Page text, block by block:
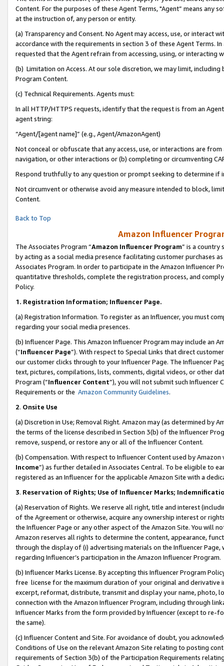
Content. For the purposes of these Agent Terms, "Agent” means
at the instruction of, any person or entity.
(a) Transparency and Consent. No Agent may access, use, or
accordance with the requirements in section 3 of these Agent Terms.
requested that the Agent refrain from accessing, using, or interacting
(b) Limitation on Access. At our sole discretion, we may limit,
Program Content.
(c) Technical Requirements. Agents must:
In all HTTP/HTTPS requests, identify that the request is from an
agent string:
“Agent/[agent name]” (e.g., Agent/AmazonAgent)
Not conceal or obfuscate that any access, use, or interactions are
navigation, or other interactions or (b) completing or circumventing
Respond truthfully to any question or prompt seeking to determine if
Not circumvent or otherwise avoid any measure intended to block,
Content.
Back to Top
Amazon Influencer
The Associates Program “Amazon Influencer Program” is a country
by acting as a social media presence facilitating customer purchases
Associates Program. In order to participate in the Amazon Influencer
quantitative thresholds, complete the registration process, and
Policy.
1. Registration Information; Influencer Page.
(a) Registration Information. To register as an Influencer, you must
regarding your social media presences.
(b) Influencer Page. This Amazon Influencer Program may include an
(“Influencer Page”). With respect to Special Links that direct
our customer clicks through to your Influencer Page. The Influencer
text, pictures, compilations, lists, comments, digital videos, or other
Program (“Influencer Content”), you will not submit such
Requirements or the Amazon Community Guidelines.
2. Onsite Use
(a) Discretion in Use; Removal Right. Amazon may (as determined by
the terms of the license described in Section 3(b) of the Influencer
remove, suspend, or restore any or all of the Influencer Content.
(b) Compensation. With respect to Influencer Content used by
Income”) as further detailed in Associates Central. To be eligible to
registered as an Influencer for the applicable Amazon Site with a
3. Reservation of Rights; Use of Influencer Marks;
(a) Reservation of Rights. We reserve all right, title and interest
of the Agreement or otherwise, acquire any ownership interest or
the Influencer Page or any other aspect of the Amazon Site. You will
Amazon reserves all rights to determine the content, appearance,
through the display of (i) advertising materials on the Influencer
regarding Influencer’s participation in the Amazon Influencer Program.
(b) Influencer Marks License. By accepting this Influencer Program
free license for the maximum duration of your original and
excerpt, reformat, distribute, transmit and display your name, photo,
connection with the Amazon Influencer Program, including through
Influencer Marks from the form provided by Influencer (except to re-
the same).
(c) Influencer Content and Site. For avoidance of doubt, you
Conditions of Use on the relevant Amazon Site relating to posting
requirements of Section 3(b) of the Participation Requirements